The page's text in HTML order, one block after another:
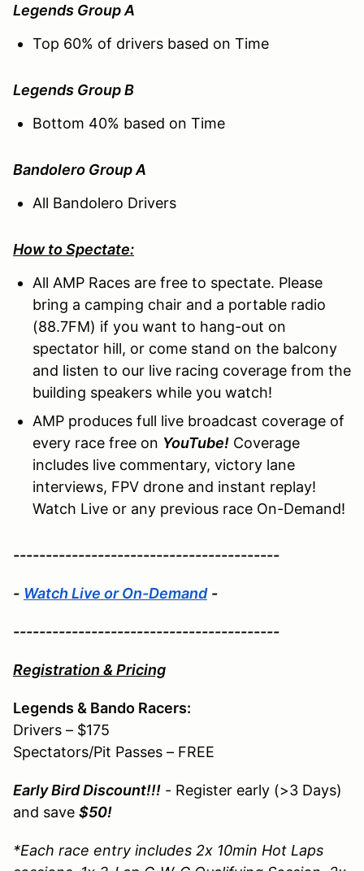
Legends Group A
Top 60% of drivers based on Time
Legends Group B
Bottom 40% based on Time
Bandolero Group A
All Bandolero Drivers
How to Spectate:
All AMP Races are free to spectate. Please
bring a camping chair and a portable radio
(88.7FM) if you want to hang-out on
spectator hill, or come stand on the balcony
and listen to our live racing coverage from the
building speakers while you watch!
AMP produces full live broadcast coverage of
every race free on YouTube! Coverage
includes live commentary, victory lane
interviews, FPV drone and instant replay!
Watch Live or any previous race On-Demand!
-----------------------------------------
- Watch Live or On-Demand -
-----------------------------------------
Registration & Pricing
Legends & Bando Racers:
Drivers – $175
Spectators/Pit Passes – FREE
Early Bird Discount!!! - Register early (>3 Days)
and save $50!
*Each race entry includes 2x 10min Hot Laps